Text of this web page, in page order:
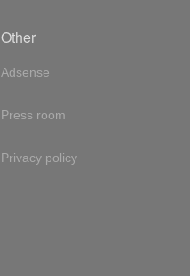
Other
Adsense
Press room
Privacy policy